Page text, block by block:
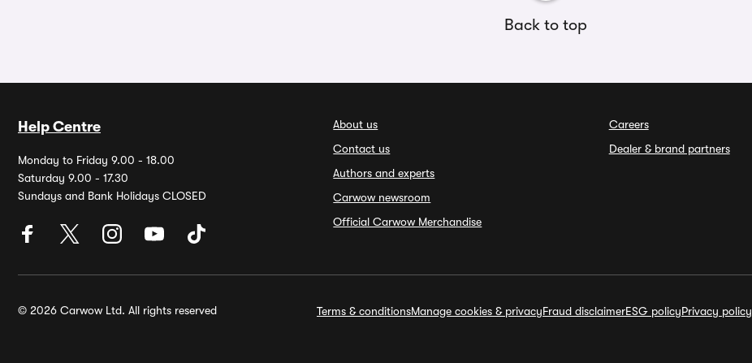
Back to top
Help Centre
Monday to Friday 9.00 - 18.00
Saturday 9.00 - 17.30
Sundays and Bank Holidays CLOSED
About us
Contact us
Authors and experts
Carwow newsroom
Official Carwow Merchandise
Careers
Dealer & brand partners
© 2026 Carwow Ltd. All rights reserved Terms & conditionsManage cookies & privacyFraud disclaimerESG policyPrivacy policy